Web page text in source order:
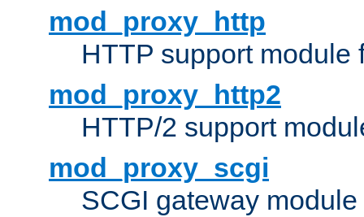
mod_proxy_http
HTTP support module
mod_proxy_http2
HTTP/2 support
mod_proxy_scgi
SCGI gateway